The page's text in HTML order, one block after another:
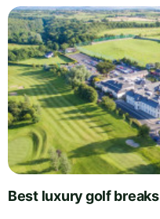
Best luxury golf breaks